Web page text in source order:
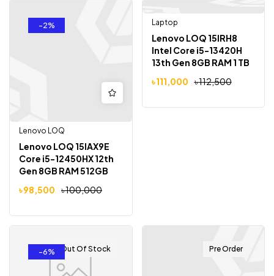
-2%
Lenovo LOQ
Lenovo LOQ 15IAX9E
Core i5-12450HX 12th
Gen 8GB RAM 512GB
Graphics 15.6″ Gaming
৳100,000
৳98,500
-1%
Laptop
Lenovo LOQ 15IRH8
Intel Core i5-13420H
13th Gen 8GB RAM 1 TB
6GB Graphics 15.6″
Laptop
৳112,500
৳111,000
-6% Out Of Stock Pre Order